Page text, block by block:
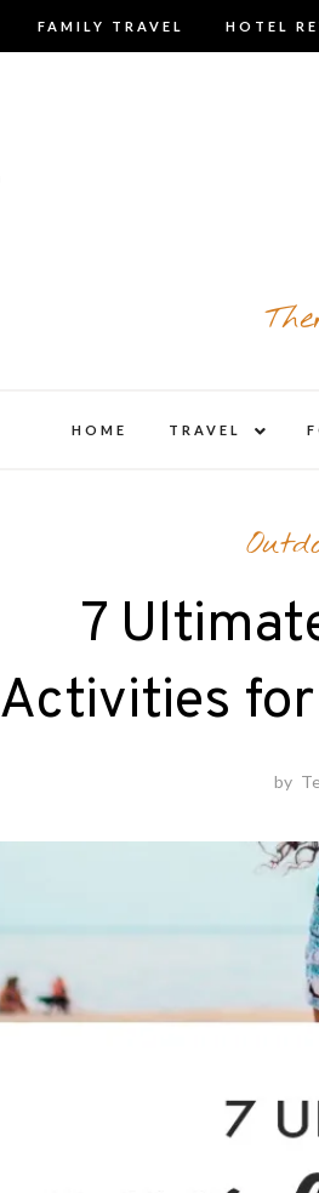
FAMILY TRAVEL HOTEL
HOME TRAVEL
child
7
Activities
by